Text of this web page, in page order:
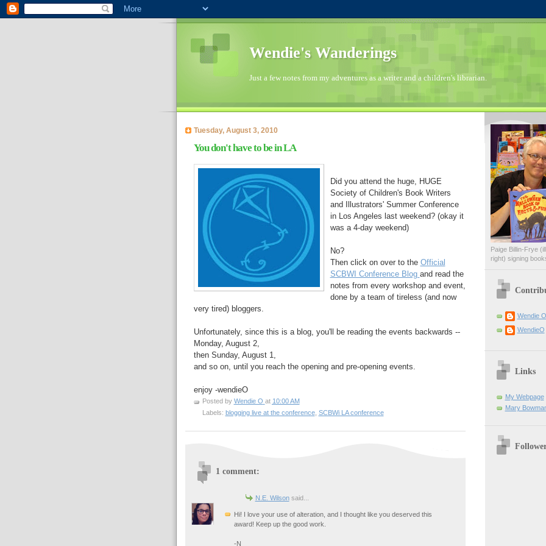
Wendie's Wanderings
Just a few notes from my adventures as a writer and a children's librarian.
Tuesday, August 3, 2010
You don't have to be in LA
Did you attend the huge, HUGE
Society of Children's Book Writers
and Illustrators' Summer Conference
in Los Angeles last weekend? (okay it
was a 4-day weekend)
No?
Then click on over to the Official
SCBWI Conference Blog and read the
notes from every workshop and event,
done by a team of tireless (and now
very tired) bloggers.
Unfortunately, since this is a blog, you'll be reading the events backwards --
Monday, August 2,
then Sunday, August 1,
and so on, until you reach the opening and pre-opening events.
enjoy -wendieO
Posted by Wendie O at 10:00 AM
Labels: blogging live at the conference, SCBWi LA conference
1 comment:
N.E. Wilsonsaid...
Hi! I love your use of alteration, and I thought like you deserved this
award! Keep up the good work.
-N
Paige Billin-Frye
right) signing
Wendie O
WendieO
Links
My Webpage
Mary